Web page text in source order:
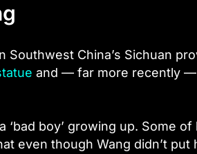
Southwest China’s Sichuan
and — far more recently —
‘bad boy’ growing up. Some
even though Wang didn’t